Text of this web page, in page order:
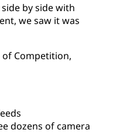
by side with
we saw it was
Competition,
dozens of camera